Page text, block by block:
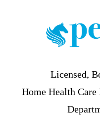
Licensed,
Home Health